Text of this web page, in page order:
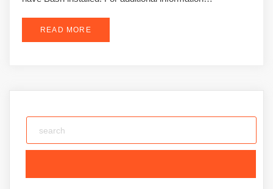
READ MORE